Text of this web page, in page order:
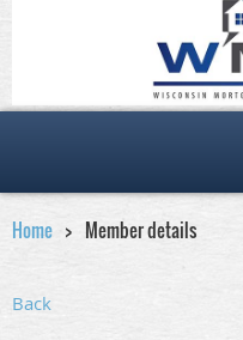
Home Member details
Back